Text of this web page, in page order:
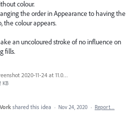
colour.
the order in Appearance to having the
the colour appears.
an uncoloured stroke of no influence on
fills.
Screenshot 2020-11-24 at 11.00.50.png
KB
shared this idea · Nov 24, 2020 · Report…